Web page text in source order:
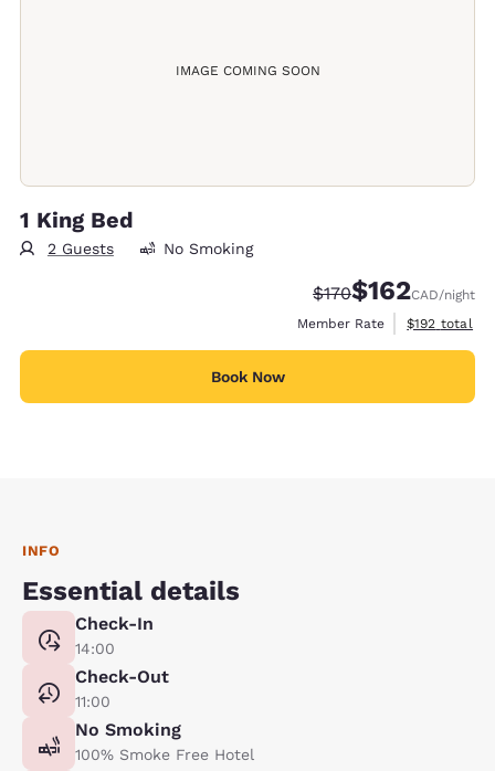
IMAGE COMING SOON
1 King Bed
2 Guests No Smoking
Strikethrough Rate:
$170Discounted rate:
$162CAD/night
Member Rate
View
$192 total
Book Now
INFO
Essential details
Check-In
14:00
Check-Out
11:00
No Smoking
100% Smoke Free Hotel